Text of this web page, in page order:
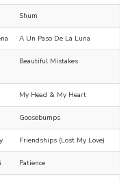
Shum
A Un Paso De La Luna
Beautiful Mistakes
My Head & My Heart
Goosebumps
Friendships (Lost My Love)
Patience